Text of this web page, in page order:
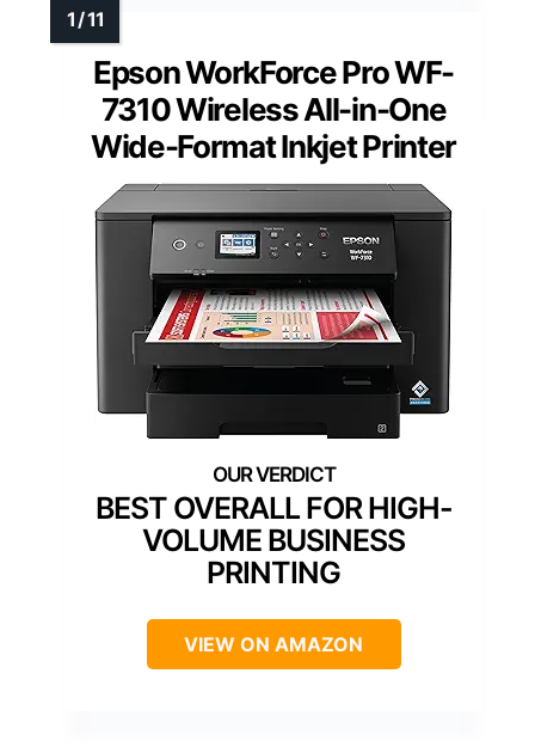
Epson WorkForce Pro WF-
7310 Wireless All-in-One
Wide-Format Inkjet Printer
BEST OVERALL FOR HIGH-
VOLUME BUSINESS
PRINTING
VIEW ON AMAZON